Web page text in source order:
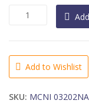
BLONDE,
Coastal
12
Add to Wishlist
SKU: MCNI